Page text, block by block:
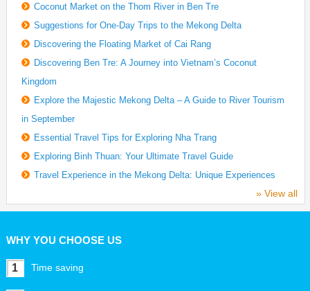
Coconut Market on the Thom River in Ben Tre
Suggestions for One-Day Trips to the Mekong Delta
Discovering the Floating Market of Cai Rang
Discovering Ben Tre: A Journey into Vietnam’s Coconut
Kingdom
Explore the Majestic Mekong Delta – A Guide to River Tourism
in September
Essential Travel Tips for Exploring Nha Trang
Exploring Binh Thuan: Your Ultimate Travel Guide
Travel Experience in the Mekong Delta: Unique Experiences
» View all
WHY YOU CHOOSE US
1 Time saving